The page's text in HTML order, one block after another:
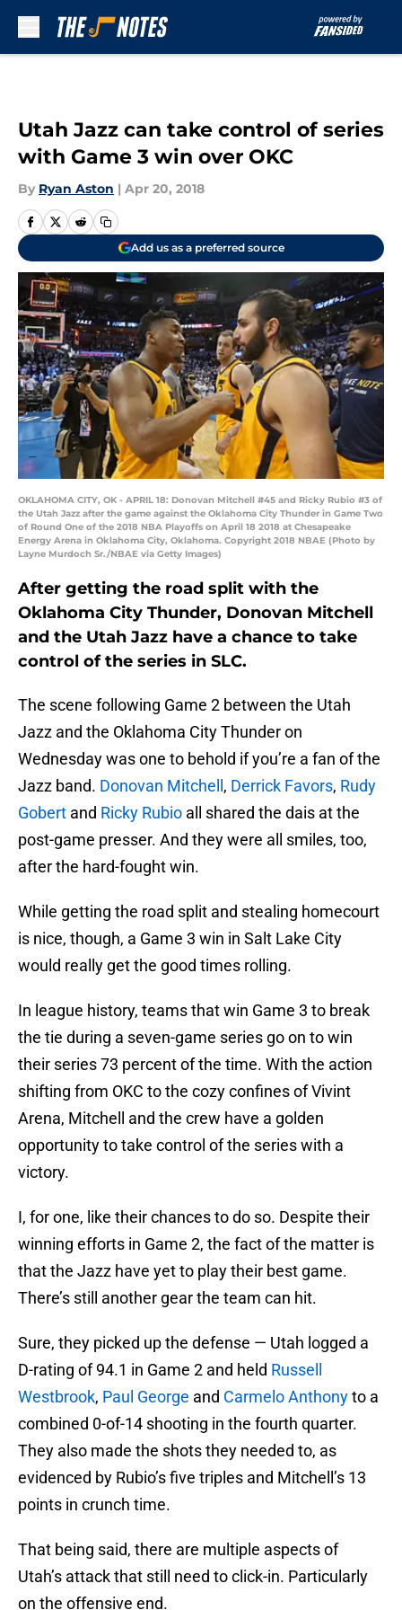
Utah Jazz can take control of series
with Game 3 win over OKC
By Ryan Aston | Apr 20, 2018
Add us as a preferred source
OKLAHOMA CITY, OK - APRIL 18: Donovan Mitchell #45 and Ricky Rubio #3 of
the Utah Jazz after the game against the Oklahoma City Thunder in Game Two
of Round One of the 2018 NBA Playoffs on April 18 2018 at Chesapeake
Energy Arena in Oklahoma City, Oklahoma. Copyright 2018 NBAE (Photo by
Layne Murdoch Sr./NBAE via Getty Images)
After getting the road split with the
Oklahoma City Thunder, Donovan Mitchell
and the Utah Jazz have a chance to take
control of the series in SLC.
The scene following Game 2 between the Utah
Jazz and the Oklahoma City Thunder on
Wednesday was one to behold if you’re a fan of the
Jazz band. Donovan Mitchell , Derrick Favors, Rudy
Gobert and Ricky Rubio all shared the dais at the
post-game presser. And they were all smiles, too,
after the hard-fought win.
While getting the road split and stealing homecourt
is nice, though, a Game 3 win in Salt Lake City
would really get the good times rolling.
In league history, teams that win Game 3 to break
the tie during a seven-game series go on to win
their series 73 percent of the time. With the action
shifting from OKC to the cozy confines of Vivint
Arena, Mitchell and the crew have a golden
opportunity to take control of the series with a
victory.
I, for one, like their chances to do so. Despite their
winning efforts in Game 2, the fact of the matter is
that the Jazz have yet to play their best game.
There’s still another gear the team can hit.
Sure, they picked up the defense — Utah logged a
D-rating of 94.1 in Game 2 and held Russell
Westbrook, Paul George and Carmelo Anthonyto a
combined 0-of-14 shooting in the fourth quarter.
They also made the shots they needed to, as
evidenced by Rubio’s five triples and Mitchell’s 13
points in crunch time.
That being said, there are multiple aspects of
Utah’s attack that still need to click-in. Particularly
on the offensive end.